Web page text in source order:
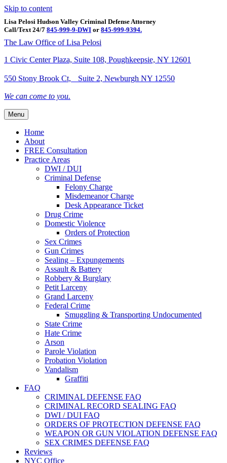
Skip to content
Lisa Pelosi Hudson Valley Criminal Defense Attorney
Call/Text 24/7 845-999-9-DWI or 845-999-9394.
Facebook
Twitter
Google
Google-maps
Linkedin
Youtube
The Law Office of Lisa Pelosi
1 Civic Center Plaza, Suite 108, Poughkeepsie, NY 12601
550 Stony Brook Ct, Suite 2, Newburgh NY 12550
We can come to you.
Menu
Home
About
FREE Consultation
Practice Areas
DWI / DUI
Criminal Defense
Felony Charge
Misdemeanor Charge
Desk Appearance Ticket
Drug Crime
Domestic Violence
Orders of Protection
Sex Crimes
Gun Crimes
Sealing – Expungements
Assault & Battery
Robbery & Burglary
Petit Larceny
Grand Larceny
Federal Crime
Smuggling & Transporting Undocumented
State Crime
Hate Crime
Arson
Parole Violation
Probation Violation
Vandalism
Graffiti
FAQ
CRIMINAL DEFENSE FAQ
CRIMINAL RECORD SEALING FAQ
DWI / DUI FAQ
ORDERS OF PROTECTION DEFENSE FAQ
WEAPON OR GUN VIOLATION DEFENSE FAQ
SEX CRIMES DEFENSE FAQ
Reviews
NYC Office